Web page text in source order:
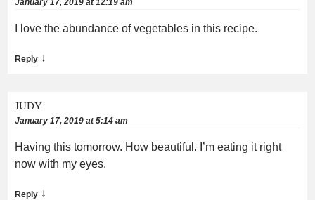
I love the abundance of vegetables in this recipe.
Reply ↓
JUDY
January 17, 2019 at 5:14 am
Having this tomorrow. How beautiful. I’m eating it right
now with my eyes.
Reply ↓